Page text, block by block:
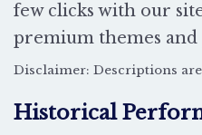
few clicks with our
premium themes and
Disclaimer: Descriptions
Historical